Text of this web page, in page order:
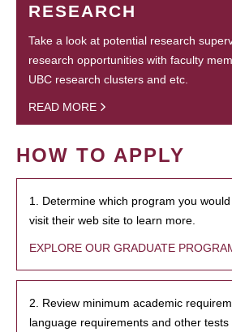
RESEARCH
Take a look at potential research
research opportunities with faculty
UBC research clusters and etc.
READ MORE
HOW TO APPLY
1. Determine which program you
visit their web site to learn more.
EXPLORE OUR GRADUATE
2. Review minimum academic
language requirements and other tests